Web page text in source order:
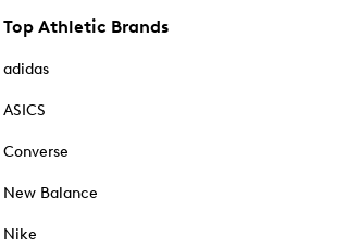
Top Athletic Brands
adidas
ASICS
Converse
New Balance
Nike